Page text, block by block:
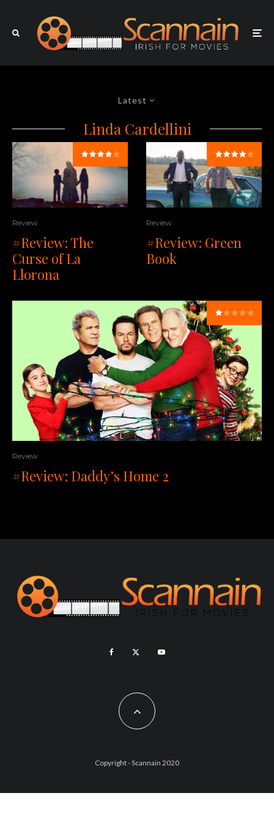
Latest
Linda Cardellini
Review
#Review: The
Curse of La
Llorona
Review
#Review: Green
Book
Review
#Review: Daddy’s Home 2
Copyright - Scannain 2020